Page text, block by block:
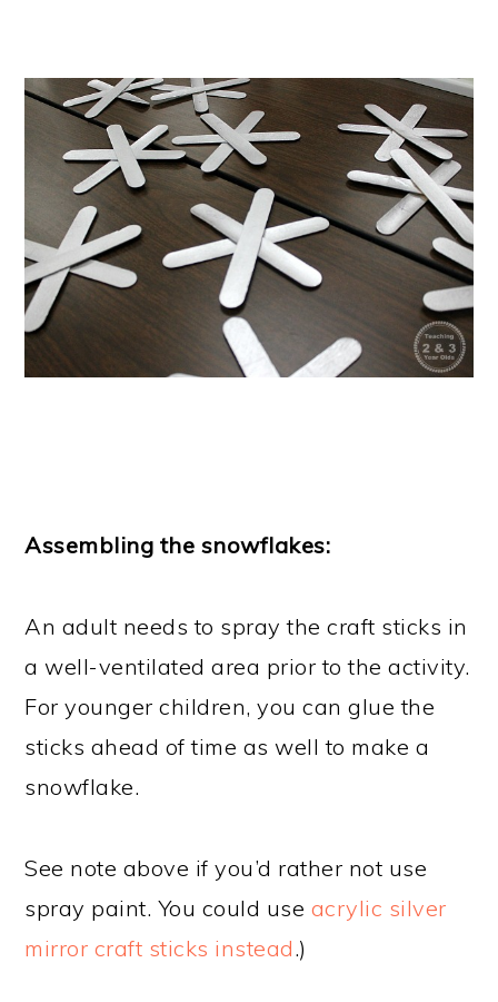
Assembling the snowflakes:
An adult needs to spray the craft sticks in
a well-ventilated area prior to the activity.
For younger children, you can glue the
sticks ahead of time as well to make a
snowflake.
See note above if you’d rather not use
spray paint. You could use acrylic silver
mirror craft sticks instead.)